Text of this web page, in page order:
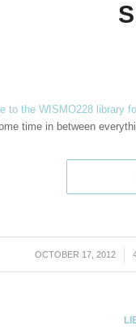
to the WISMO228 library
time in between
OCTOBER 17, 2012
/